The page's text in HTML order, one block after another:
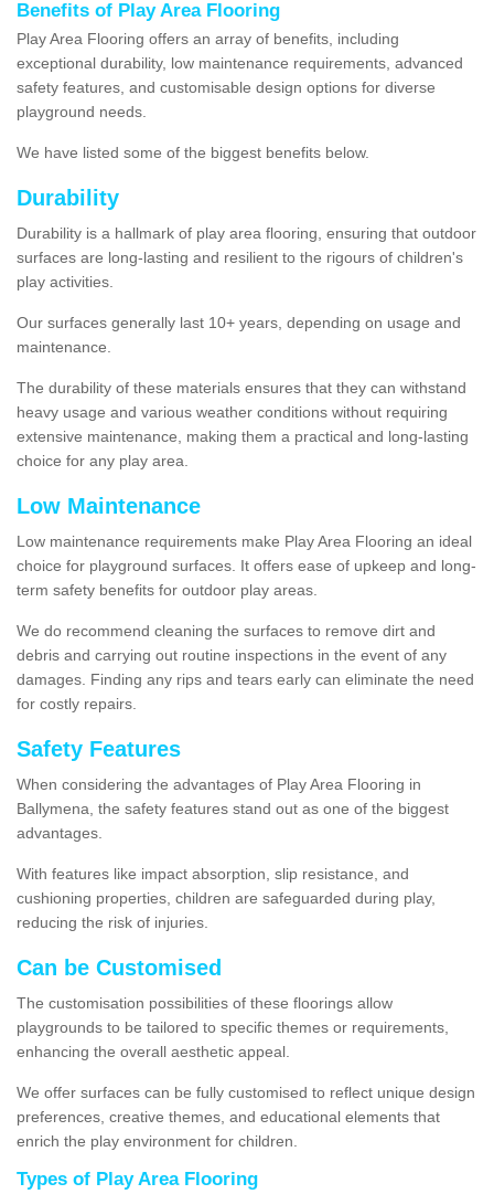
Benefits of Play Area Flooring
Play Area Flooring offers an array of benefits, including
exceptional durability, low maintenance requirements, advanced
safety features, and customisable design options for diverse
playground needs.
We have listed some of the biggest benefits below.
Durability
Durability is a hallmark of play area flooring, ensuring that outdoor
surfaces are long-lasting and resilient to the rigours of children's
play activities.
Our surfaces generally last 10+ years, depending on usage and
maintenance.
The durability of these materials ensures that they can withstand
heavy usage and various weather conditions without requiring
extensive maintenance, making them a practical and long-lasting
choice for any play area.
Low Maintenance
Low maintenance requirements make Play Area Flooring an ideal
choice for playground surfaces. It offers ease of upkeep and long-
term safety benefits for outdoor play areas.
We do recommend cleaning the surfaces to remove dirt and
debris and carrying out routine inspections in the event of any
damages. Finding any rips and tears early can eliminate the need
for costly repairs.
Safety Features
When considering the advantages of Play Area Flooring in
Ballymena, the safety features stand out as one of the biggest
advantages.
With features like impact absorption, slip resistance, and
cushioning properties, children are safeguarded during play,
reducing the risk of injuries.
Can be Customised
The customisation possibilities of these floorings allow
playgrounds to be tailored to specific themes or requirements,
enhancing the overall aesthetic appeal.
We offer surfaces can be fully customised to reflect unique design
preferences, creative themes, and educational elements that
enrich the play environment for children.
Types of Play Area Flooring